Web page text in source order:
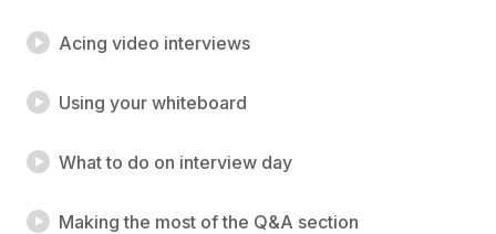
Acing video interviews
Using your whiteboard
What to do on interview day
Making the most of the Q&A section